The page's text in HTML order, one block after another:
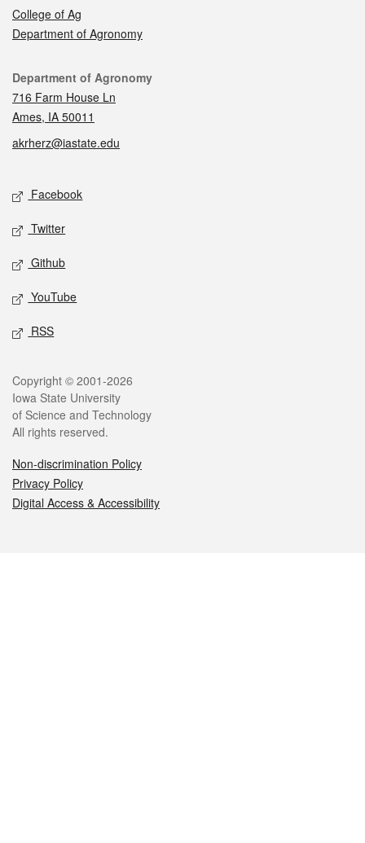
College of Ag
Department of Agronomy
Contact
Department of Agronomy
716 Farm House Ln
Ames, IA 50011
akrherz@iastate.edu
Social media
Facebook
Twitter
Github
YouTube
RSS
Legal
Copyright © 2001-2026
Iowa State University
of Science and Technology
All rights reserved.
Non-discrimination Policy
Privacy Policy
Digital Access & Accessibility